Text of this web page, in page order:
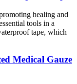
healing and
tools in a
tape, which
Medical Gauze